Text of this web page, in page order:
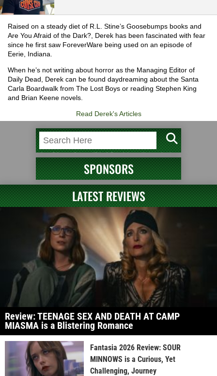
Raised on a steady diet of R.L. Stine’s Goosebumps books and
Are You Afraid of the Dark?, Derek has been fascinated with fear
since he first saw ForeverWare being used on an episode of
Eerie, Indiana.
When he’s not writing about horror as the Managing Editor of
Daily Dead, Derek can be found daydreaming about the Santa
Carla Boardwalk from The Lost Boys or reading Stephen King
and Brian Keene novels.
Read Derek's Articles
SPONSORS
LATEST REVIEWS
Review: TEENAGE SEX AND DEATH AT CAMP
MIASMA is a Blistering Romance
Fantasia 2026 Review: SOUR
MINNOWS is a Curious, Yet
Challenging, Journey